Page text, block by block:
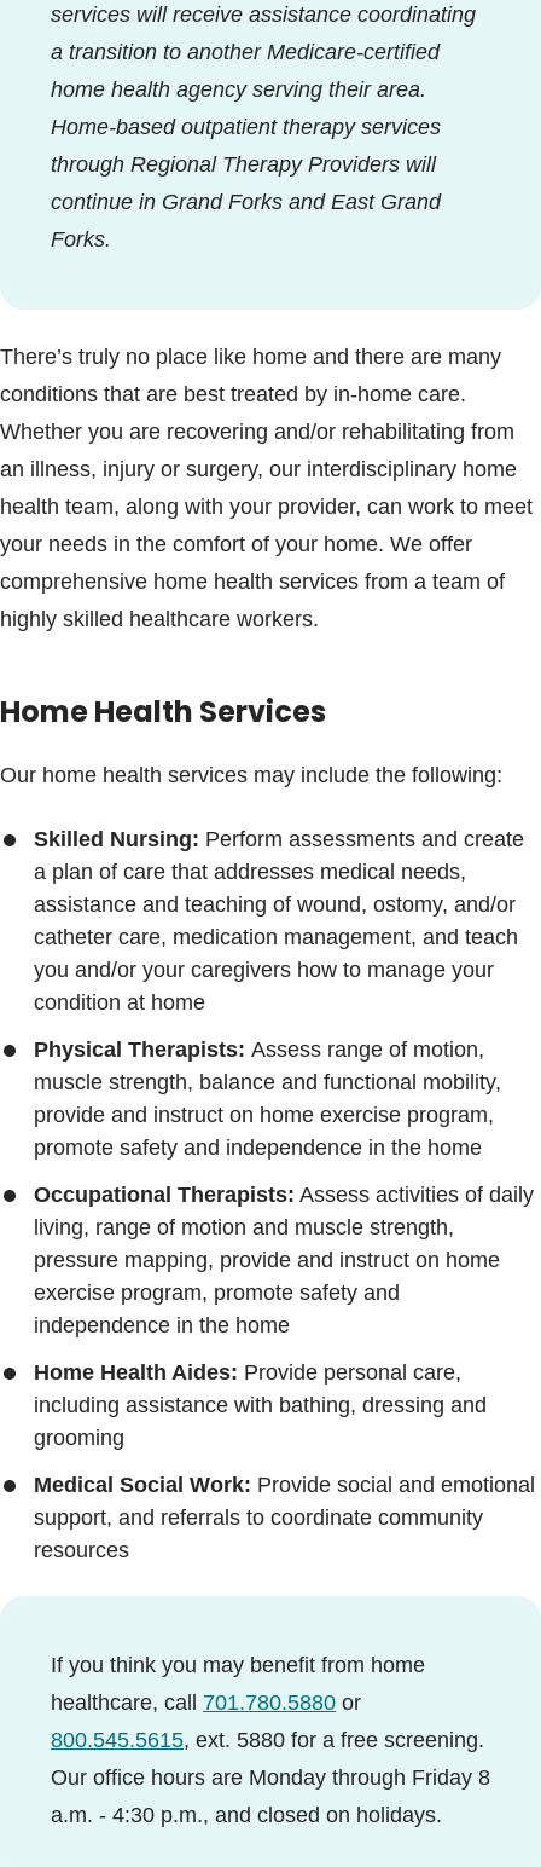
services will receive assistance coordinating
a transition to another Medicare-certified
home health agency serving their area.
Home-based outpatient therapy services
through Regional Therapy Providers will
continue in Grand Forks and East Grand
Forks.
There’s truly no place like home and there are many
conditions that are best treated by in-home care.
Whether you are recovering and/or rehabilitating from
an illness, injury or surgery, our interdisciplinary home
health team, along with your provider, can work to meet
your needs in the comfort of your home. We offer
comprehensive home health services from a team of
highly skilled healthcare workers.
Home Health Services
Our home health services may include the following:
Skilled Nursing: Perform assessments and create
a plan of care that addresses medical needs,
assistance and teaching of wound, ostomy, and/or
catheter care, medication management, and teach
you and/or your caregivers how to manage your
condition at home
Physical Therapists: Assess range of motion,
muscle strength, balance and functional mobility,
provide and instruct on home exercise program,
promote safety and independence in the home
Occupational Therapists: Assess activities of daily
living, range of motion and muscle strength,
pressure mapping, provide and instruct on home
exercise program, promote safety and
independence in the home
Home Health Aides: Provide personal care,
including assistance with bathing, dressing and
grooming
Medical Social Work: Provide social and emotional
support, and referrals to coordinate community
resources
If you think you may benefit from home
healthcare, call 701.780.5880 or
800.545.5615, ext. 5880 for a free screening.
Our office hours are Monday through Friday 8
a.m. - 4:30 p.m., and closed on holidays.